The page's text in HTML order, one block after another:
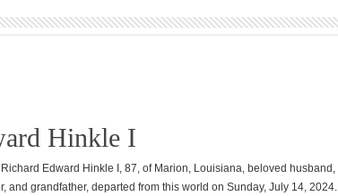
Hinkle I
Richard Edward Hinkle I, 87, of Marion, Louisiana, beloved husband,
and grandfather, departed from this world on Sunday, July 14, 2024.